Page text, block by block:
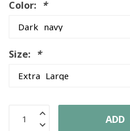
Color: *
Size: *
ADD